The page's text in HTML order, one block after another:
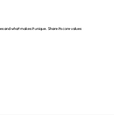
and what makes it unique. Share its core values